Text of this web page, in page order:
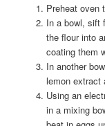
Preheat oven
In a bowl, sift
the flour into
coating them
In another
lemon extract
Using an
in a mixing